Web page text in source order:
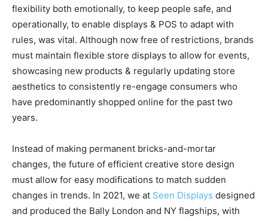
flexibility both emotionally, to keep people safe, and
operationally, to enable displays & POS to adapt with
rules, was vital. Although now free of restrictions, brands
must maintain flexible store displays to allow for events,
showcasing new products & regularly updating store
aesthetics to consistently re-engage consumers who
have predominantly shopped online for the past two
years.
Instead of making permanent bricks-and-mortar
changes, the future of efficient creative store design
must allow for easy modifications to match sudden
changes in trends. In 2021, we at Seen Displays designed
and produced the Bally London and NY flagships, with